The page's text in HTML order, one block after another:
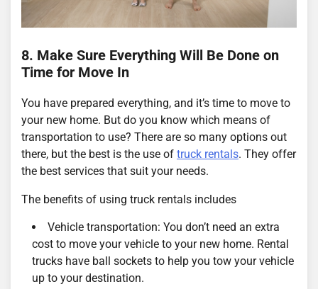
8. Make Sure Everything Will Be Done on
Time for Move In
You have prepared everything, and it’s time to move to
your new home. But do you know which means of
transportation to use? There are so many options out
there, but the best is the use of truck rentals. They offer
the best services that suit your needs.
The benefits of using truck rentals includes
Vehicle transportation: You don’t need an extra
cost to move your vehicle to your new home. Rental
trucks have ball sockets to help you tow your vehicle
up to your destination.